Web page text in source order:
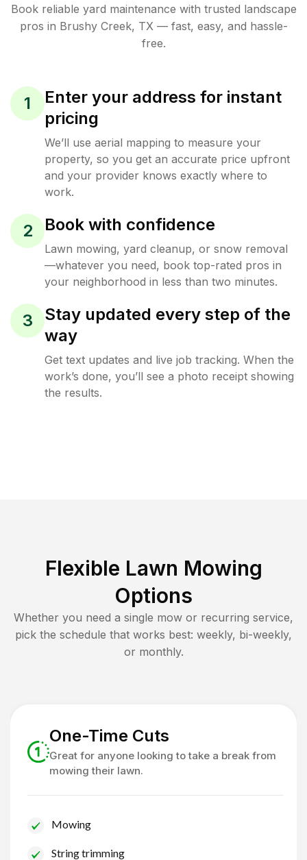
Book reliable yard maintenance with trusted landscape
pros in Brushy Creek, TX — fast, easy, and hassle-
free.
1
Enter your address for instant
pricing
We’ll use aerial mapping to measure your
property, so you get an accurate price upfront
and your provider knows exactly where to
work.
2 Book with confidence
Lawn mowing, yard cleanup, or snow removal
—whatever you need, book top-rated pros in
your neighborhood in less than two minutes.
3
Stay updated every step of the
way
Get text updates and live job tracking. When the
work’s done, you’ll see a photo receipt showing
the results.
Flexible Lawn Mowing
Options
Whether you need a single mow or recurring service,
pick the schedule that works best: weekly, bi-weekly,
or monthly.
One-Time Cuts
Great for anyone looking to take a break from
mowing their lawn.
Mowing
String trimming